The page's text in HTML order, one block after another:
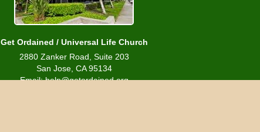
Get Ordained / Universal Life Church
2880 Zanker Road, Suite 203
San Jose, CA 95134
Email: help@getordained.org